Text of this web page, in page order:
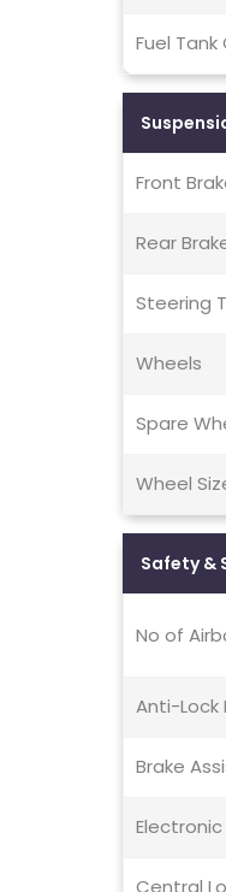
Fuel
Front
Rear
Steering
Wheels
Spare
Wheel
Safety &
No of
Anti-Lock
Brake